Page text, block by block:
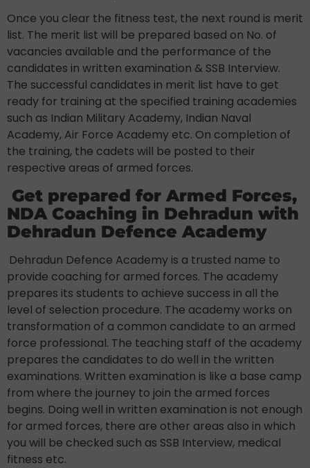
Once you clear the fitness test, the next round is merit
list. The merit list will be prepared based on No. of
vacancies available and the performance of the
candidates in written examination & SSB Interview.
The successful candidates in merit list have to get
ready for training at the specified training academies
such as Indian Military Academy, Indian Naval
Academy, Air Force Academy etc. On completion of
the training, the cadets will be posted to their
respective areas of armed forces.
Get prepared for Armed Forces,
NDA Coaching in Dehradun with
Dehradun Defence Academy
Dehradun Defence Academy is a trusted name to
provide coaching for armed forces. The academy
prepares its students to achieve success in all the
level of selection procedure. The academy works on
transformation of a common candidate to an armed
force professional. The teaching staff of the academy
prepares the candidates to do well in the written
examinations. Written examination is like a base camp
from where the journey to join the armed forces
begins. Doing well in written examination is not enough
for armed forces, there are other areas also in which
you will be checked such as SSB Interview, medical
fitness etc.